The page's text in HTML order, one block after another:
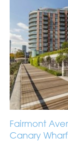
Fairmont
Canary